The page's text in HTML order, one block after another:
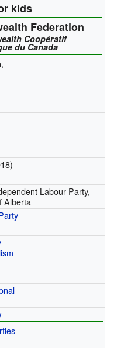
kids
Federation
Coopératif
du Canada
Labour Party,
Alberta